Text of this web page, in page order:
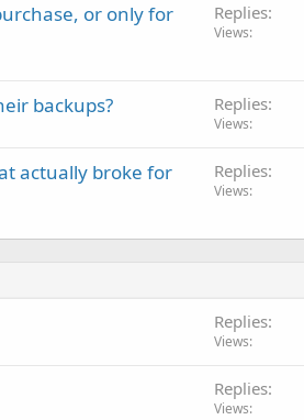
or only for
Replies
Views
backups? Replies
Views
actually broke for
Replies
Views
Replies
Views
Replies
Views